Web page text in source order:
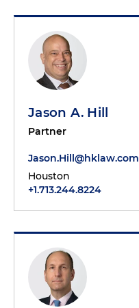
Jason A. Hill
Partner
Jason.Hill@hklaw.com
Houston
+1.713.244.8224